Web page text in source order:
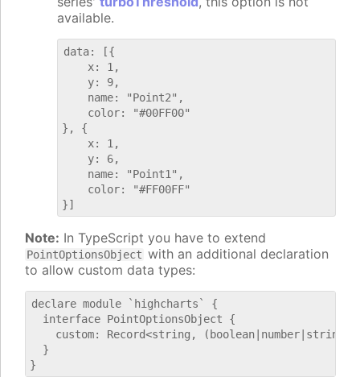
available.
data: [{
    x: 1,
    y: 9,
    name: "Point2",
    color: "#00FF00"
}, {
    x: 1,
    y: 6,
    name: "Point1",
    color: "#FF00FF"
Note: In TypeScript you have to extend
PointOptionsObject with an additional declaration
to allow custom data types:
declare module `highcharts` {
  interface PointOptionsObject {
custom: Record<string,
  }